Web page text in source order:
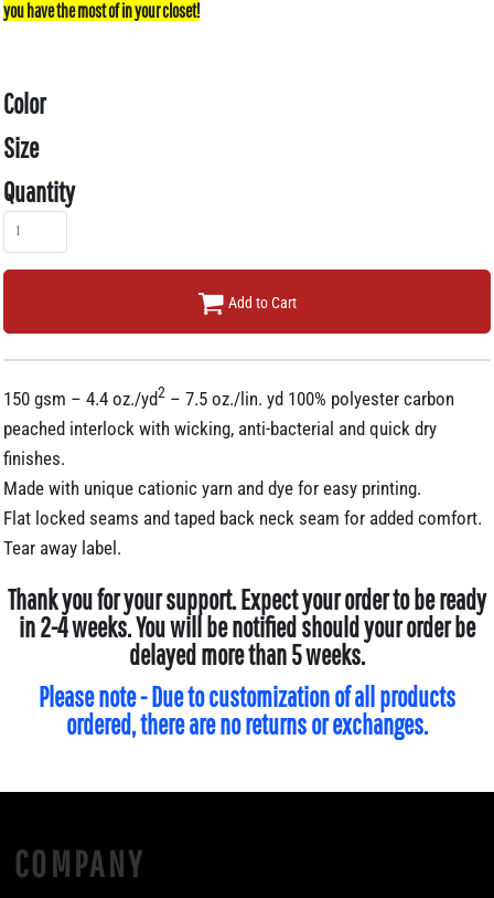
Color
Size
Quantity
Add to Cart
150 gsm – 4.4 oz./yd2 – 7.5 oz./lin. yd 100% polyester carbon
peached interlock with wicking, anti-bacterial and quick dry
finishes.
Made with unique cationic yarn and dye for easy printing.
Flat locked seams and taped back neck seam for added comfort.
Tear away label.
Thank you for your support. Expect your order to be ready
in 2-4 weeks. You will be notified should your order be
delayed more than 5 weeks.
Please note - Due to customization of all products
ordered, there are no returns or exchanges.
COMPANY